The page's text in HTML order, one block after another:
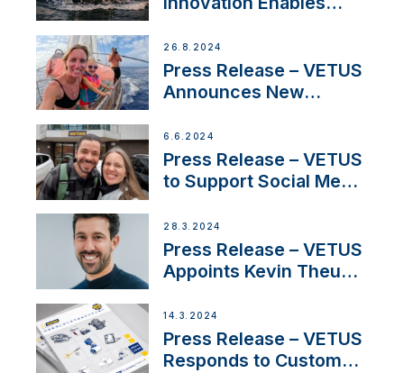
Set Sail for Exclusive
America’s Cup Role
26.8.2024
Press Release – VETUS
Announces New
Acclaimed Sailing
YouTubers SV Delos
6.6.2024
Press Release – VETUS
to Support Social Media
Boat Building Venture
28.3.2024
Press Release – VETUS
Appoints Kevin Theuns
Netherlands and
Belgium
14.3.2024
Press Release – VETUS
Responds to Customer